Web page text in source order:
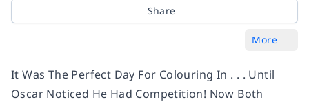
Share
More
It Was The Perfect Day For Colouring In . . . Until
Oscar Noticed He Had Competition! Now Both